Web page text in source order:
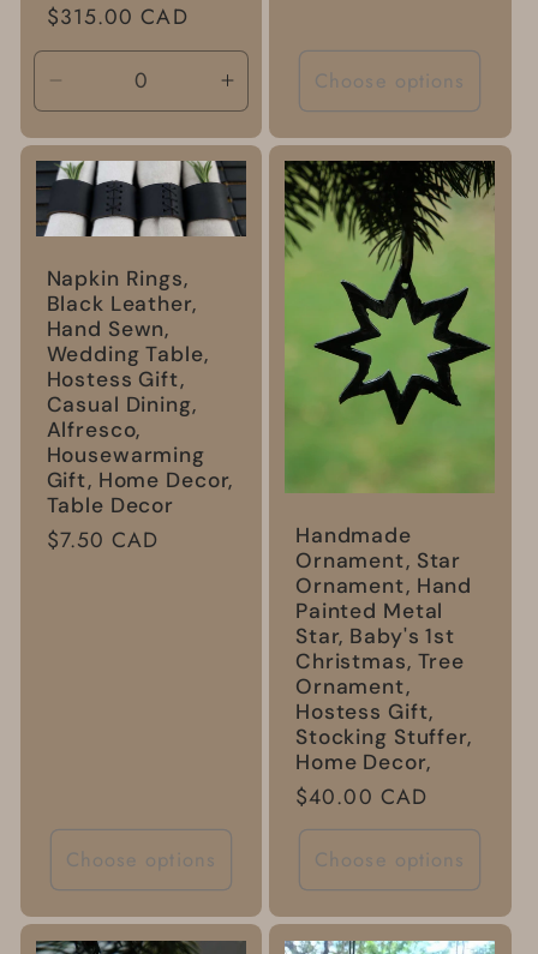
Regular
price
$315.00 CAD
Decrease
quantity
for
Default
Title
Increase
quantity
for
Default
Title
Choose options
Napkin Rings,
Black Leather,
Hand Sewn,
Wedding Table,
Hostess Gift,
Casual Dining,
Alfresco,
Housewarming
Gift, Home Decor,
Table Decor
Regular
$7.50 CAD
Choose options
Handmade
Ornament, Star
Ornament, Hand
Painted Metal
Star, Baby's 1st
Christmas, Tree
Ornament,
Hostess Gift,
Stocking Stuffer,
Home Decor,
Regular
price
$40.00 CAD
Choose options